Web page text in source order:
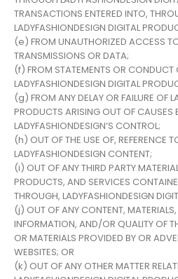
TRANSACTIONS ENTERED INTO,
LADYFASHIONDESIGN DIGITAL
(e) FROM UNAUTHORIZED ACCESS
TRANSMISSIONS OR DATA;
(f) FROM STATEMENTS OR CONDUCT
LADYFASHIONDESIGN DIGITAL
(g) FROM ANY DELAY OR FAILURE OF
PRODUCTS ARISING OUT OF CAUSES
LADYFASHIONDESIGN’S CONTROL;
(h) OUT OF THE USE OF, REFERENCE
LADYFASHIONDESIGN CONTENT;
(i) OUT OF ANY THIRD PARTY
PRODUCTS, AND SERVICES
THROUGH, LADYFASHIONDESIGN
(j) OUT OF ANY CONTENT,
INFORMATION, AND/OR QUALITY OF
OR MATERIALS PROVIDED BY OR
WEBSITES; OR
(k) OUT OF ANY OTHER MATTER